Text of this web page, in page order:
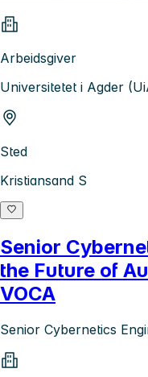
Arbeidsgiver
Universitetet i Agder
Sted
Kristiansand S
Senior
the Future of
VOCA
Senior Cybernetics